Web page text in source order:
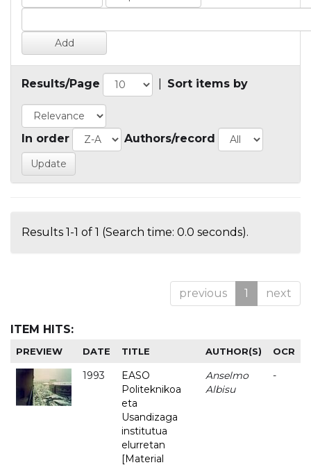
Results/Page Sort items by
In order Authors/record
Results 1-1 of 1 (Search time: 0.0 seconds).
previous 1 next
ITEM HITS:
PREVIEW DATE TITLE AUTHOR(S) OCR
1993
EASO
Politeknikoa
eta
Usandizaga
institutua
elurretan
[Material
Anselmo
Albisu
-